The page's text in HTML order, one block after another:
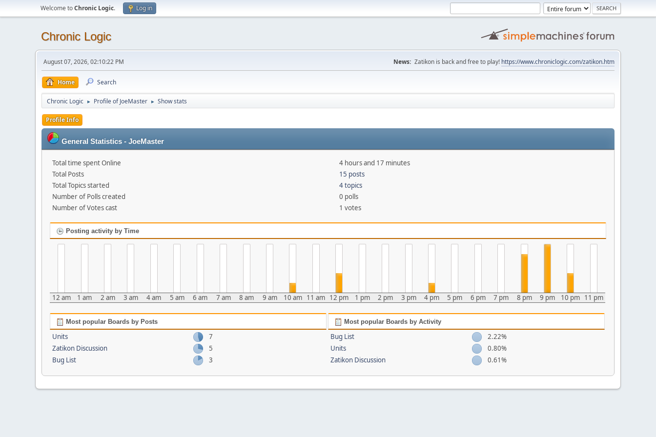
Welcome toChronic Logic. Log in
Chronic Logic
August 07, 2026, 02:10:22 PM News: Zatikon is back and free to play! https://www.chroniclogic.com/zatikon.htm
Home Search
Chronic Logic ► Profile of JoeMaster ► Show stats
Profile Info
General Statistics - JoeMaster
Total time spent Online
4 hours and 17 minutes
Total Posts
15 posts
Total Topics started
4 topics
Number of Polls created
0 polls
Number of Votes cast
1 votes
Posting activity by Time
12 am 1 am 2 am 3 am 4 am 5 am 6 am 7 am 8 am 9 am 10 am 11 am 12 pm 1 pm 2 pm 3 pm 4 pm 5 pm 6 pm 7 pm 8 pm 9 pm 10 pm 11 pm
Most popular Boards by Posts
Units
7
Zatikon Discussion
5
Bug List
3
Most popular Boards by Activity
Bug List
2.22%
Units
0.80%
Zatikon Discussion
0.61%